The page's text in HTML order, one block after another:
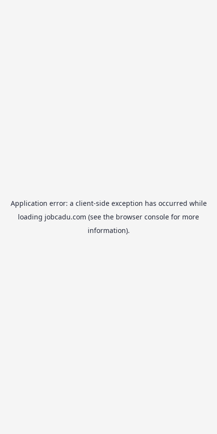
Application error: a client-side exception has occurred while
loading jobcadu.com (see the browser console for more
information).